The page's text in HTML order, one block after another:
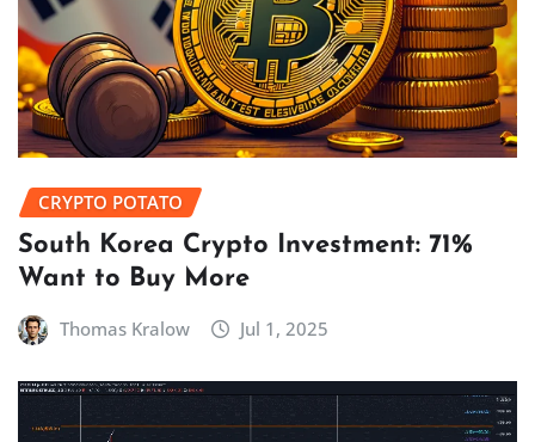
CRYPTO POTATO
South Korea Crypto Investment: 71%
Want to Buy More
Thomas Kralow Jul 1, 2025